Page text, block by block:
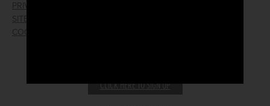
PRIVACY POLICY
SITEMAP
COOKIE PREFERENCES
CLICK HERE TO SIGN UP